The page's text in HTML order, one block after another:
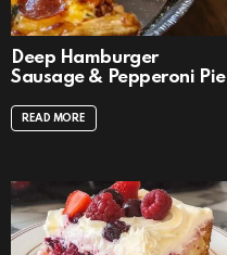
Deep Hamburger
Sausage & Pepperoni Pie
READ MORE